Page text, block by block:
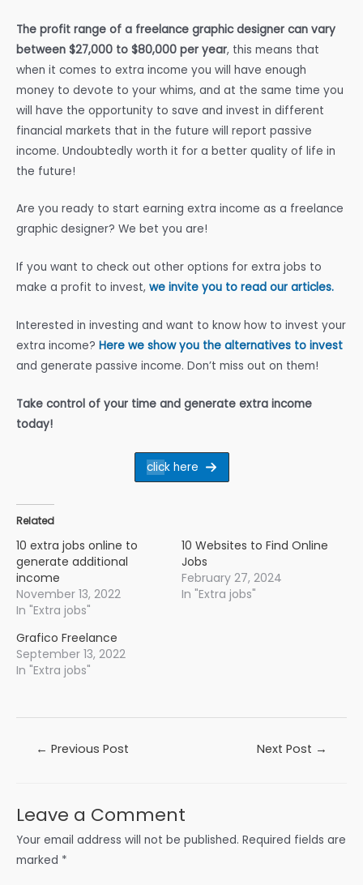
The profit range of a freelance graphic designer can vary
between $27,000 to $80,000 per year, this means that
when it comes to extra income you will have enough
money to devote to your whims, and at the same time you
will have the opportunity to save and invest in different
financial markets that in the future will report passive
income. Undoubtedly worth it for a better quality of life in
the future!
Are you ready to start earning extra income as a freelance
graphic designer? We bet you are!
If you want to check out other options for extra jobs to
make a profit to invest, we invite you to read our articles.
Interested in investing and want to know how to invest your
extra income? Here we show you the alternatives to invest
and generate passive income. Don’t miss out on them!
Take control of your time and generate extra income
today!
click here
Related
10 extra jobs online to
generate additional
income
November 13, 2022
In "Extra jobs"
10 Websites to Find Online
Jobs
February 27, 2024
In "Extra jobs"
Grafico Freelance
September 13, 2022
In "Extra jobs"
← Previous Post Next Post →
Leave a Comment
Your email address will not be published. Required fields are
marked *